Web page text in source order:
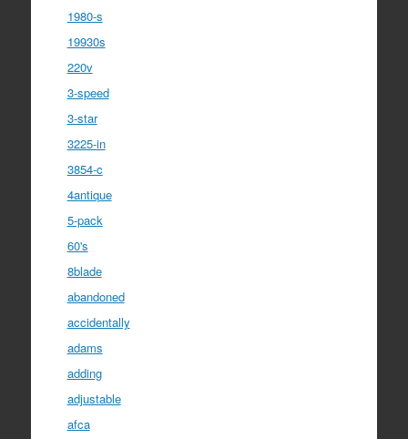
1980-s
19930s
220v
3-speed
3-star
3225-in
3854-c
4antique
5-pack
60's
8blade
abandoned
accidentally
adams
adding
adjustable
afca